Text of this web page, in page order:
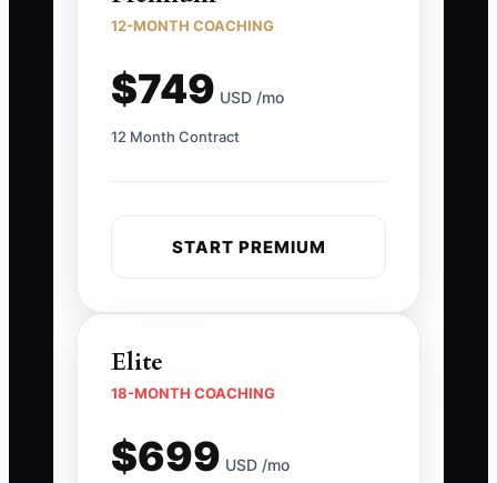
12-MONTH COACHING
$749 USD /mo
12 Month Contract
START PREMIUM
Elite
18-MONTH COACHING
$699 USD /mo